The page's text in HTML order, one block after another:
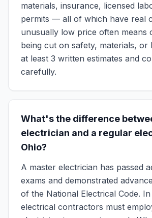
materials, insurance, licensed
permits — all of which have real
unusually low price often means
being cut on safety, materials, or
at least 3 written estimates and
carefully.
What's the difference
electrician and a regular
Ohio?
A master electrician has passed
exams and demonstrated
of the National Electrical Code. In
electrical contractors must